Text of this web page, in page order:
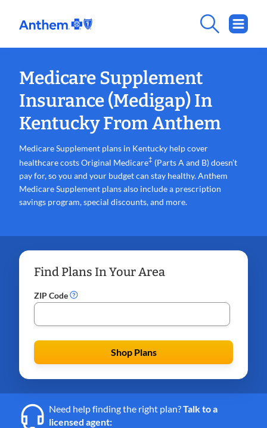
Medicare Supplement
Insurance (Medigap) In
Kentucky From Anthem
Medicare Supplement plans in Kentucky help cover
healthcare costs Original Medicare‡ (Parts A and B) doesn’t
pay for, so you and your budget can stay healthy. Anthem
Medicare Supplement plans also include a prescription
savings program, special discounts, and more.
Find Plans In Your Area
ZIP Code
Shop Plans
Need help finding the right plan?Talk to a
licensed agent: